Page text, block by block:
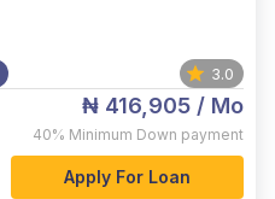
3.0
₦ 416,905 / Mo
40% Minimum Down payment
Apply For Loan